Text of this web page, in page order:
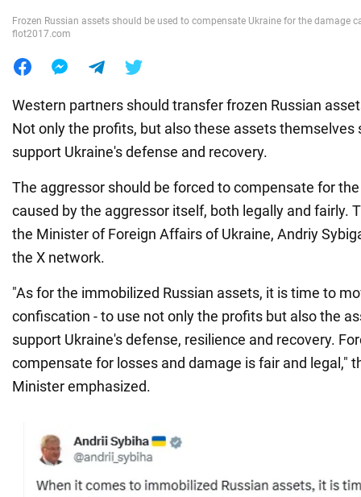
Frozen Russian assets should be used to compensate Ukraine for the damage
flot2017.com
Western partners should transfer frozen Russian
Not only the profits, but also these assets themselves
support Ukraine's defense and recovery.
The aggressor should be forced to compensate for
caused by the aggressor itself, both legally and fairly.
the Minister of Foreign Affairs of Ukraine, Andriy
the X network.
"As for the immobilized Russian assets, it is time to
confiscation - to use not only the profits but also the
support Ukraine's defense, resilience and recovery.
compensate for losses and damage is fair and legal,"
Minister emphasized.